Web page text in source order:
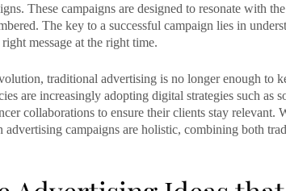
These campaigns are designed to resonate with
The key to a successful campaign lies in
message at the right time.
traditional advertising is no longer enough to
are increasingly adopting digital strategies such as
collaborations to ensure their clients stay relevant.
advertising campaigns are holistic, combining both